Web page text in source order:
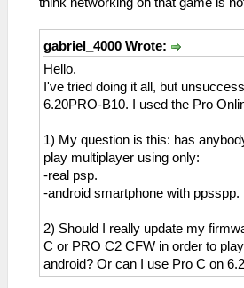
gabriel_4000 Wrote:
Hello.
I've tried doing it all, but
6.20PRO-B10. I used the Pro
1) My question is this: has
play multiplayer using only:
-real psp.
-android smartphone with ppsspp.
2) Should I really update my
C or PRO C2 CFW in order to
android? Or can I use Pro C on